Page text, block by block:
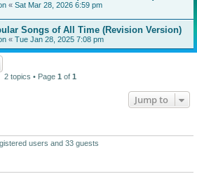
« Sat Mar 28, 2026 6:59 pm
Songs of All Time (Revision Version)
« Tue Jan 28, 2025 7:08 pm
2 topics • Page 1 of 1
Jump to
users and 33 guests